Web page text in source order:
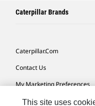
Caterpillar Brands
Caterpillar.com
Contact Us
My Marketing Preferences
Site Map
This site uses